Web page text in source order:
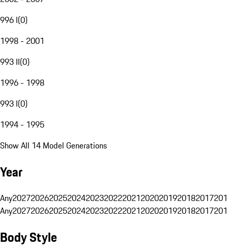
996 I(0)
1998 - 2001
993 II(0)
1996 - 1998
993 I(0)
1994 - 1995
Show All 14 Model Generations
Year
Any20272026202520242023202220212020201920182017
Any20272026202520242023202220212020201920182017
Body Style